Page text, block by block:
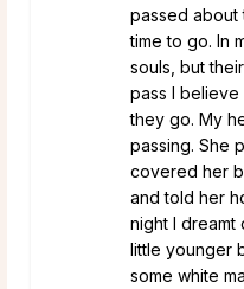
passed about
time to go. In
souls, but
pass I
they go. My
passing. She
covered her
and told her
night I dreamt
little younger
some white